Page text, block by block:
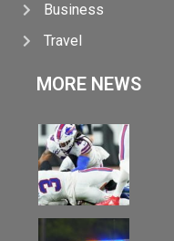
Business
Travel
MORE NEWS